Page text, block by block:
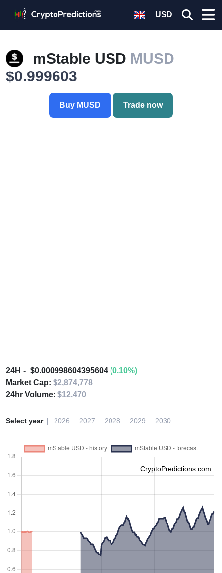
USD
mStable USD MUSD
$0.999603
Buy MUSD Trade now
24H $0.000998604395604 (0.10%)
Market Cap: $2,874,778
24hr Volume: $12.470
Select year 2026 2027 2028 2029 2030
CryptoPredictions.com